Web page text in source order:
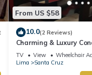
From US $58
10.0(2 Reviews)
Charming & Luxury
TV View
Wheelchair
Lima
Santa Cruz